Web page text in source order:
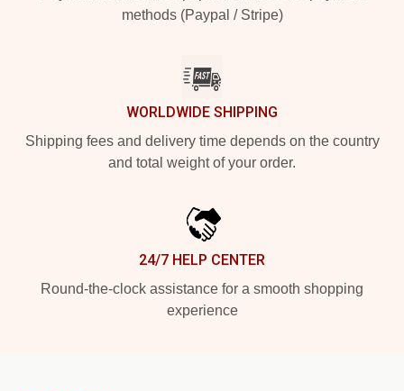
methods (Paypal / Stripe)
WORLDWIDE SHIPPING
Shipping fees and delivery time depends on the country
and total weight of your order.
24/7 HELP CENTER
Round-the-clock assistance for a smooth shopping
experience